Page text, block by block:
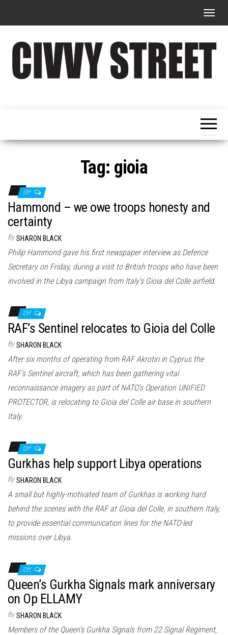
T
g
v
i
i
Tag: gioia
Off
Hammond – we owe troops honesty and
certainty
By SHARON BLACK
Philip Hammond gave his first newspaper interview as Defence
Secretary on Friday, during a visit to British troops who have been
involved in the Libya campaign from Italy’s Gioia del Colle airfield.
Off
RAF’s Sentinel relocates to Gioia del Colle
By SHARON BLACK
After six months of operating from RAF Akrotiri in Cyprus the
RAF’s Sentinel aircraft, which has been gathering vital
reconnaissance imagery as part of NATO’s Operation UNIFIED
PROTECTOR, is relocating to Gioia del Colle air base in southern
Italy.
Off
Gurkhas help support Libya operations
By SHARON BLACK
A small but highly-motivated team of Gurkhas is working hard
behind the scenes with the RAF at Gioia del Colle, in southern Italy,
to provide essential communication lines for the NATO-led
missions over Libya.
Off
Queen’s Gurkha Signals mark anniversary
on Op ELLAMY
By SHARON BLACK
Members of the Queen’s Gurkha Signals from 22 Signal Regiment,